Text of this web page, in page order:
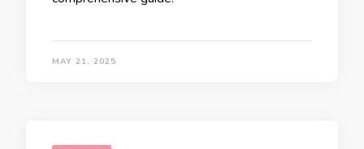
MAY 21, 2025